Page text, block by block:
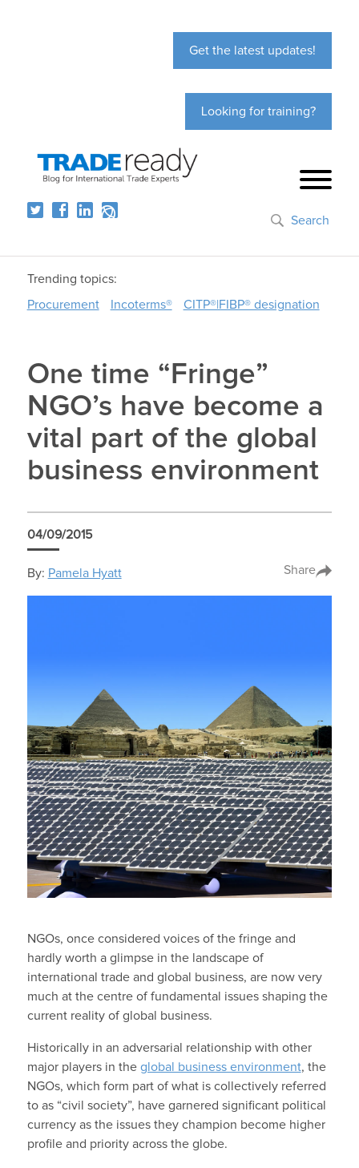
Get the latest updates!
Looking for training?
Search
Trending topics:
Procurement
Incoterms® CITP®|FIBP® designation
One time “Fringe”
NGO’s have become a
vital part of the global
business environment
04/09/2015
By: Pamela Hyatt Share
NGOs, once considered voices of the fringe and
hardly worth a glimpse in the landscape of
international trade and global business, are now very
much at the centre of fundamental issues shaping the
current reality of global business.
Historically in an adversarial relationship with other
major players in the global business environment, the
NGOs, which form part of what is collectively referred
to as “civil society”, have garnered significant political
currency as the issues they champion become higher
profile and priority across the globe.